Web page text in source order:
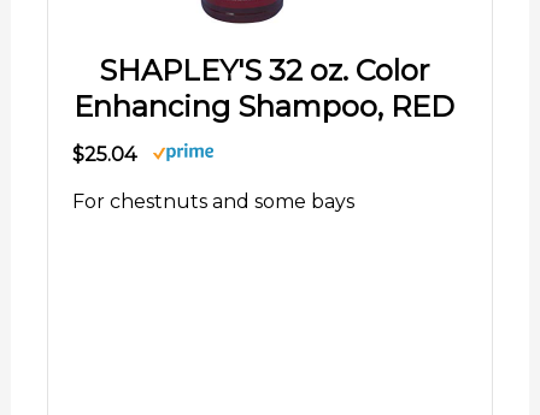
SHAPLEY'S 32 oz. Color
Enhancing Shampoo, RED
$25.04
For chestnuts and some bays